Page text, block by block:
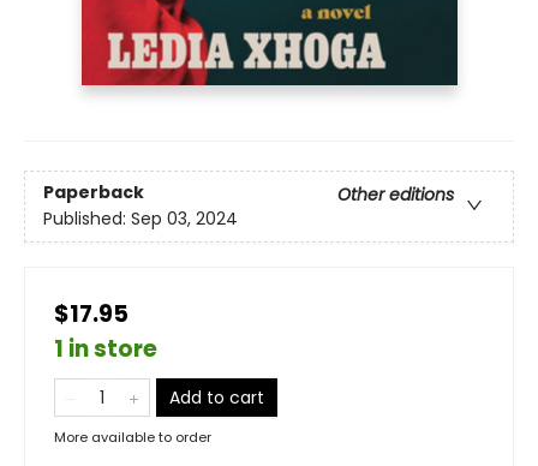
Paperback
Other editions
Published: Sep 03, 2024
$17.95
1 in store
Add to cart
More available to order